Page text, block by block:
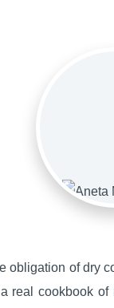
obligation of dry
real cookbook